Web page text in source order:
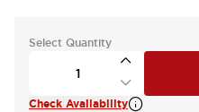
Select Quantity
Check Availability